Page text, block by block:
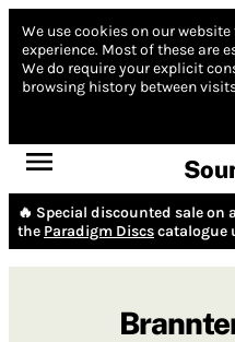
We use cookies on our
experience. Most of these are
We do require your explicit
browsing history between
🔥 Special discounted sale on
the Paradigm Discscatalogue